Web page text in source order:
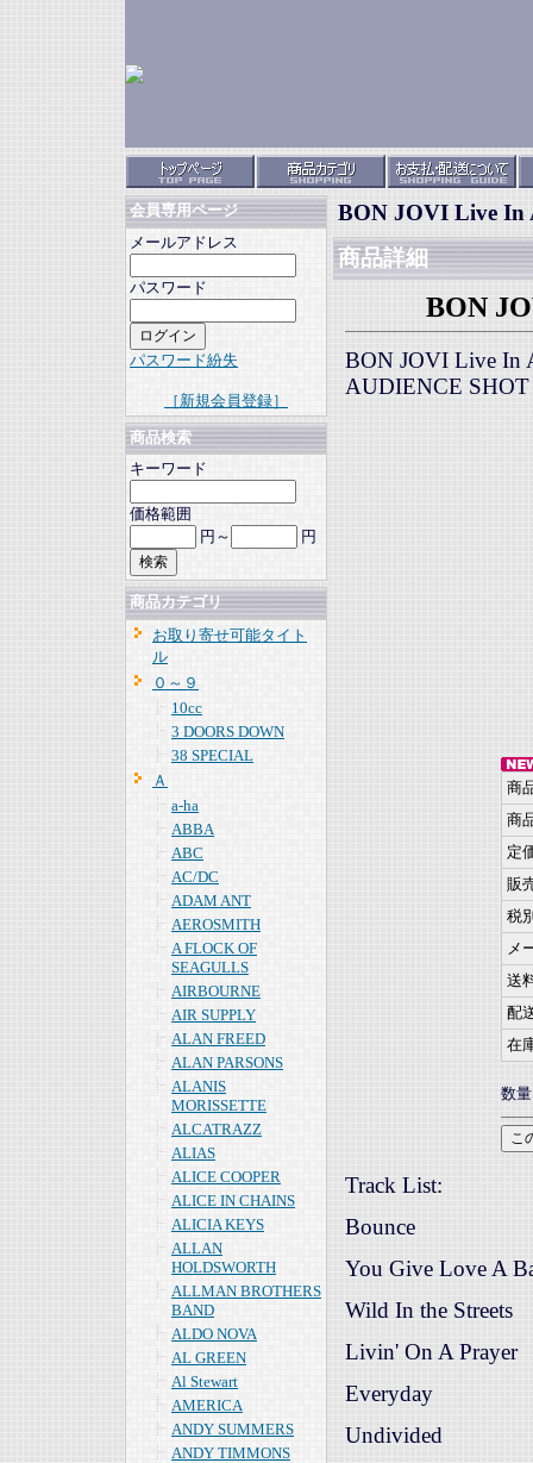
会員専用ページ
メールアドレス
パスワード
パスワード紛失
［新規会員登録］
商品検索
キーワード
価格範囲
円～
円
商品カテゴリ
お取り寄せ可能タイト
ル
０～９
10cc
3 DOORS DOWN
38 SPECIAL
Ａ
a-ha
ABBA
ABC
AC/DC
ADAM ANT
AEROSMITH
A FLOCK OF
SEAGULLS
AIRBOURNE
AIR SUPPLY
ALAN FREED
ALAN PARSONS
ALANIS
MORISSETTE
ALCATRAZZ
ALIAS
ALICE COOPER
ALICE IN CHAINS
ALICIA KEYS
ALLAN
HOLDSWORTH
ALLMAN BROTHERS
BAND
ALDO NOVA
AL GREEN
Al Stewart
AMERICA
ANDY SUMMERS
ANDY TIMMONS
BON JOVI Live In
商品詳細
BON
BON JOVI Live In
AUDIENCE SHOT
商
商
定
販
税
メ
送
配
在
数
Track List:
Bounce
You Give Love A
Wild In the Streets
Livin' On A Prayer
Everyday
Undivided